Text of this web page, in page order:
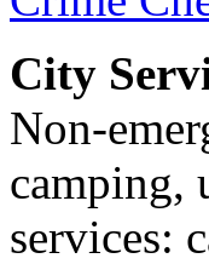
City
Non-
camping,
services: